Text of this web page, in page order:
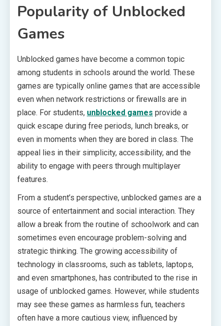
Popularity of Unblocked
Games
Unblocked games have become a common topic
among students in schools around the world. These
games are typically online games that are accessible
even when network restrictions or firewalls are in
place. For students, unblocked games provide a
quick escape during free periods, lunch breaks, or
even in moments when they are bored in class. The
appeal lies in their simplicity, accessibility, and the
ability to engage with peers through multiplayer
features.
From a student’s perspective, unblocked games are a
source of entertainment and social interaction. They
allow a break from the routine of schoolwork and can
sometimes even encourage problem-solving and
strategic thinking. The growing accessibility of
technology in classrooms, such as tablets, laptops,
and even smartphones, has contributed to the rise in
usage of unblocked games. However, while students
may see these games as harmless fun, teachers
often have a more cautious view, influenced by